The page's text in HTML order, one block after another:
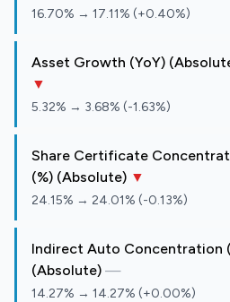
16.70% → 17.11% (+0.40%)
Asset Growth (YoY)
▼
5.32% → 3.68% (-1.63%)
Share Certificate
(%) (Absolute) ▼
24.15% → 24.01% (-0.13%)
Indirect Auto Concentration
(Absolute) —
14.27% → 14.27% (+0.00%)